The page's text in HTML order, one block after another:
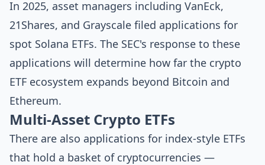
In 2025, asset managers including VanEck,
21Shares, and Grayscale filed applications for
spot Solana ETFs. The SEC's response to these
applications will determine how far the crypto
ETF ecosystem expands beyond Bitcoin and
Ethereum.
Multi-Asset Crypto ETFs
There are also applications for index-style ETFs
that hold a basket of cryptocurrencies —